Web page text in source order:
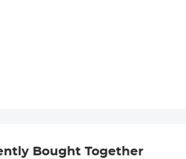
Bought Together